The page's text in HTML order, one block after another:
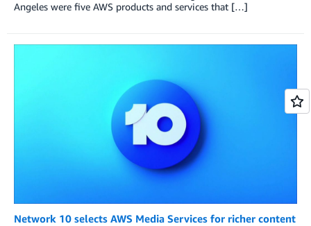
Angeles were five AWS products and services that […]
Network 10 selects AWS Media Services for richer content